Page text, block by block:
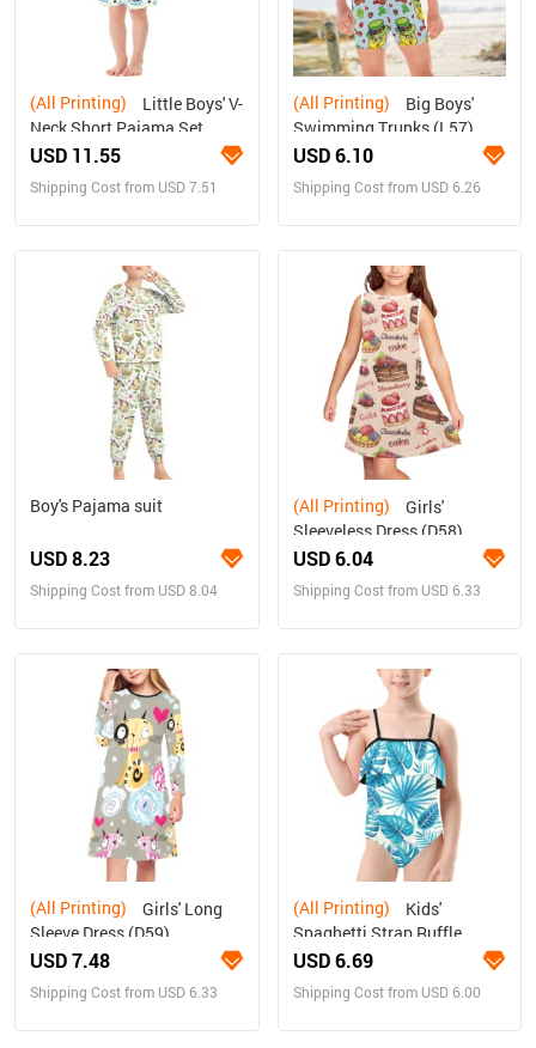
(All Printing)
Neck Short Pajama Set
(Sets 11)
USD 11.55
Shipping Cost from USD 7.51
(All Printing)
Swimming Trunks (L57)
USD 6.10
Shipping Cost from USD 6.26
Boy's Pajama suit
USD 8.23
Shipping Cost from USD 8.04
(All Printing)
Sleeveless Dress (D58)
USD 6.04
Shipping Cost from USD 6.33
(All Printing)
Sleeve Dress (D59)
USD 7.48
Shipping Cost from USD 6.33
(All Printing)
Spaghetti Strap Ruffle
Swimsuit (S26)
USD 6.69
Shipping Cost from USD 6.00